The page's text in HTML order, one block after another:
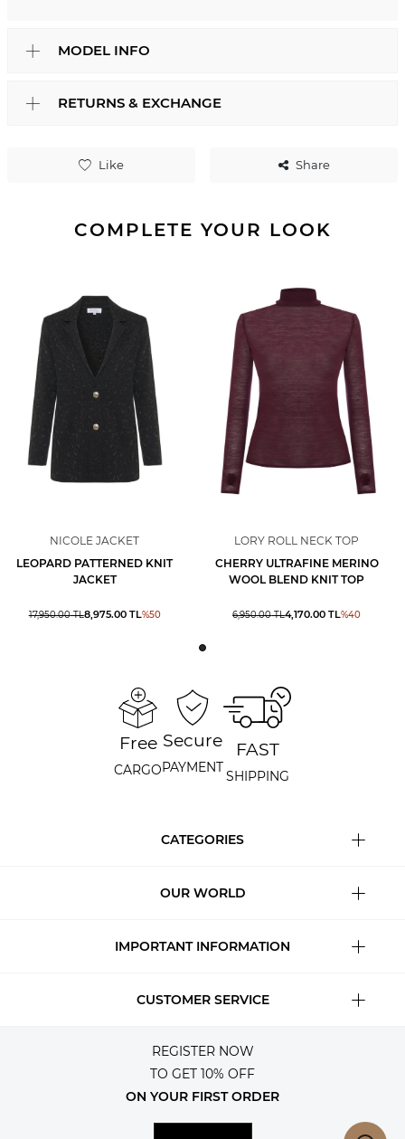
Like Share
MODEL INFO
RETURNS & EXCHANGE
COMPLETE YOUR LOOK
NICOLE JACKET
LEOPARD PATTERNED KNIT
JACKET
17,950.00TL8,975.00TL%50
LORY ROLL NECK TOP
CHERRY ULTRAFINE MERINO
WOOL BLEND KNIT TOP
6,950.00TL4,170.00 TL%40
Free
CARGO
Secure
PAYMENT
FAST
SHIPPING
CATEGORIES
OUR WORLD
IMPORTANT INFORMATION
CUSTOMER SERVICE
REGISTER NOW
TO GET 10% OFF
ON YOUR FIRST ORDER